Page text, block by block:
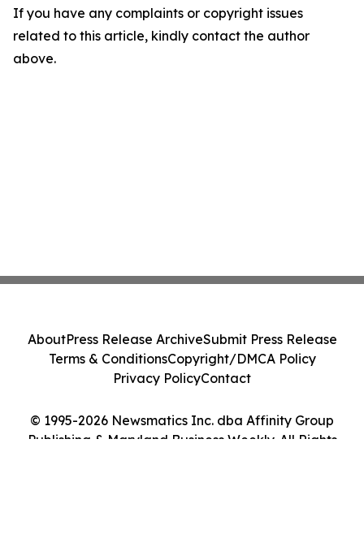
If you have any complaints or copyright issues
related to this article, kindly contact the author
above.
© 1995-2026 Newsmatics Inc. dba Affinity Group
Publishing & Maryland Business Weekly. All Rights
AboutPress Release ArchiveSubmit Press Release
Terms & ConditionsCopyright/DMCA Policy
Privacy PolicyContact